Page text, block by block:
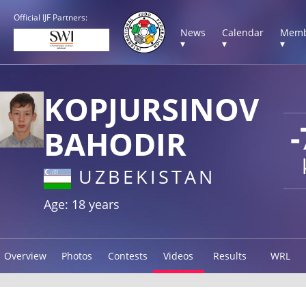
Official IJF Partners:
News
▾
Calendar
▾
▾
KOPJURSINOV
BAHODIR
UZBEKISTAN
Age: 18 years
Overview Photos Contests Videos Results WRL